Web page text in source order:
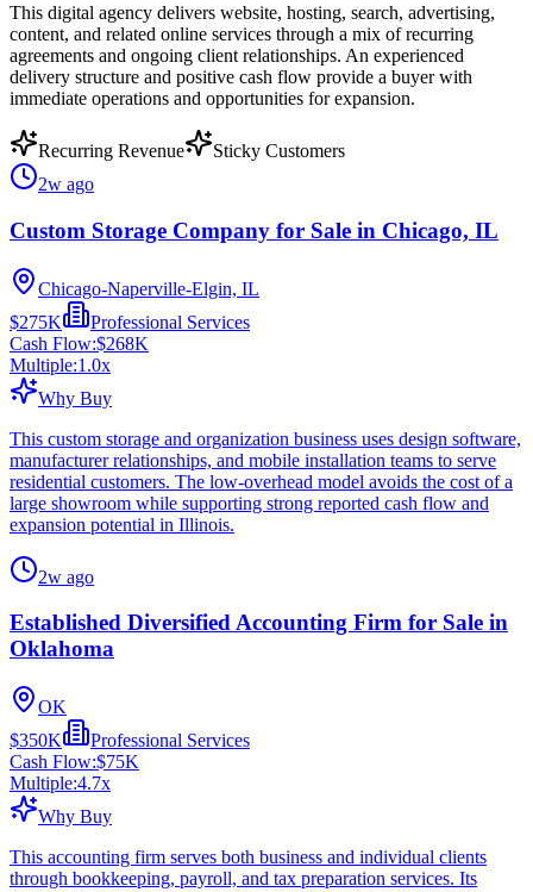
This digital agency delivers website, hosting, search, advertising,
content, and related online services through a mix of recurring
agreements and ongoing client relationships. An experienced
delivery structure and positive cash flow provide a buyer with
immediate operations and opportunities for expansion.
Recurring Revenue
Sticky Customers
2w ago
Custom Storage Company for Sale in Chicago, IL
Chicago-Naperville-Elgin, IL
$275K
Professional Services
Cash Flow:$268K
Multiple:1.0x
Why Buy
This custom storage and organization business uses design software,
manufacturer relationships, and mobile installation teams to serve
residential customers. The low-overhead model avoids the cost of a
large showroom while supporting strong reported cash flow and
expansion potential in Illinois.
2w ago
Established Diversified Accounting Firm for Sale in
Oklahoma
OK
$350K
Professional Services
Cash Flow:$75K
Multiple:4.7x
Why Buy
This accounting firm serves both business and individual clients
through bookkeeping, payroll, and tax preparation services. Its